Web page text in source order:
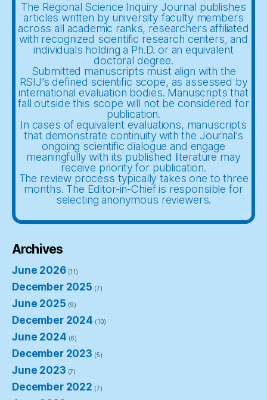
The Regional Science Inquiry Journal publishes
articles written by university faculty members
across all academic ranks, researchers affiliated
with recognized scientific research centers, and
individuals holding a Ph.D. or an equivalent
doctoral degree.
Submitted manuscripts must align with the
RSIJ’s defined scientific scope, as assessed by
international evaluation bodies. Manuscripts that
fall outside this scope will not be considered for
publication.
In cases of equivalent evaluations, manuscripts
that demonstrate continuity with the Journal’s
ongoing scientific dialogue and engage
meaningfully with its published literature may
receive priority for publication.
The review process typically takes one to three
months. The Editor-in-Chief is responsible for
selecting anonymous reviewers.
Archives
June 2026(11)
December 2025 (7)
June 2025 (9)
December 2024 (10)
June 2024 (6)
December 2023 (5)
June 2023 (7)
December 2022 (7)